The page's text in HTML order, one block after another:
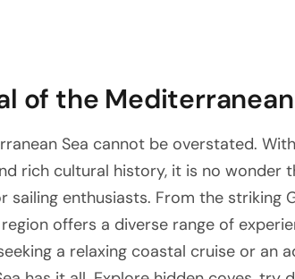
of the
Sea cannot be overstated.
rich cultural history, it is no wonder
enthusiasts. From the striking
offers a diverse range of
a relaxing coastal cruise or an